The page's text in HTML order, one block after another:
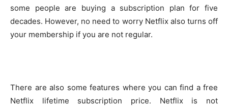
some people are buying a subscription plan for five
decades. However, no need to worry Netflix also turns off
your membership if you are not regular.
There are also some features where you can find a free
Netflix lifetime subscription price. Netflix is not